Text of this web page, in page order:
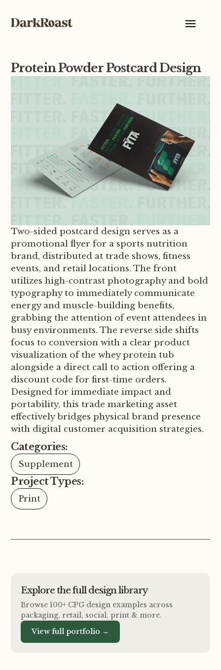
Protein Powder Postcard Design
Two-sided postcard design serves as a
promotional flyer for a sports nutrition
brand, distributed at trade shows, fitness
events, and retail locations. The front
utilizes high-contrast photography and bold
typography to immediately communicate
energy and muscle-building benefits,
grabbing the attention of event attendees in
busy environments. The reverse side shifts
focus to conversion with a clear product
visualization of the whey protein tub
alongside a direct call to action offering a
discount code for first-time orders.
Designed for immediate impact and
portability, this trade marketing asset
effectively bridges physical brand presence
with digital customer acquisition strategies.
Categories:
Supplement
Project Types:
Print
Explore the full design library
Browse 100+ CPG design examples across
packaging, retail, social, print & more.
View full portfolio →